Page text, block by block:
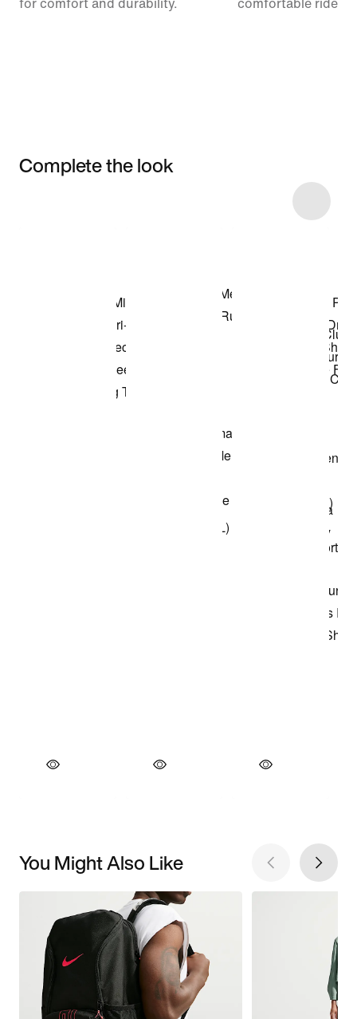
for comfort and durability. comfortable ride.
Complete the look
You Might Also Like